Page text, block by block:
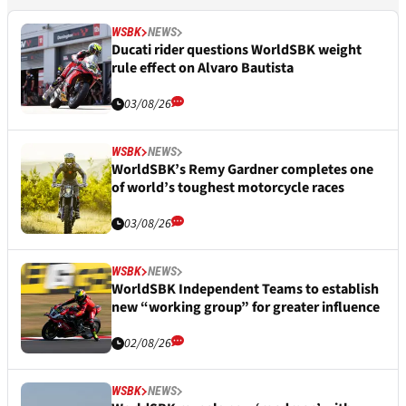
WSBK NEWS
Ducati rider questions WorldSBK weight
rule effect on Alvaro Bautista
03/08/26
WSBK NEWS
WorldSBK’s Remy Gardner completes one
of world’s toughest motorcycle races
03/08/26
WSBK NEWS
WorldSBK Independent Teams to establish
new “working group” for greater influence
02/08/26
WSBK NEWS